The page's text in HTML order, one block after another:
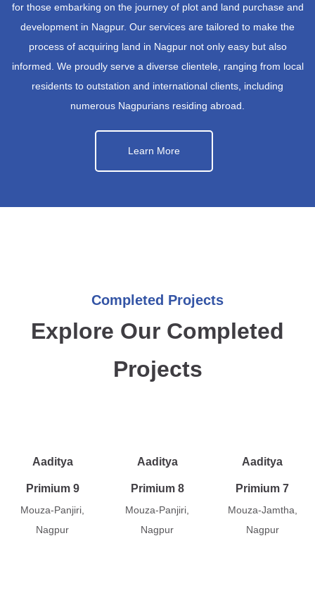
for those embarking on the journey of plot and land purchase and
development in Nagpur. Our services are tailored to make the
process of acquiring land in Nagpur not only easy but also
informed. We proudly serve a diverse clientele, ranging from local
residents to outstation and international clients, including
numerous Nagpurians residing abroad.
Learn More
Completed Projects
Explore Our Completed
Projects
Aaditya
Primium 9
Mouza-Panjiri,
Nagpur
Aaditya
Primium 8
Mouza-Panjiri,
Nagpur
Aaditya
Primium 7
Mouza-Jamtha,
Nagpur